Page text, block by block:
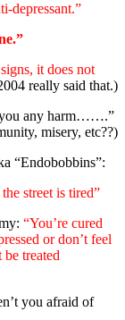
depressant.”
it does not
really said that.)
you any harm…….”
misery, etc??)
“Endobobbins”:
street is tired”
“You’re cured
or don’t feel
treated
you afraid of